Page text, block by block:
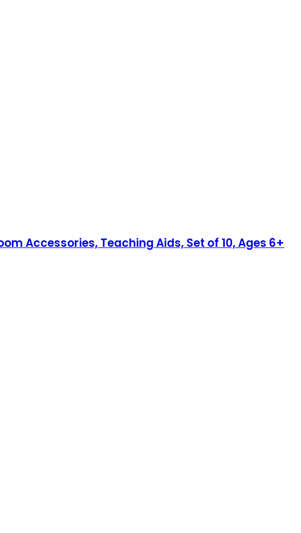
Accessories, Teaching Aids, Set of 10, Ages 6+